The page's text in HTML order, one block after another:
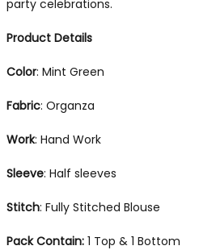
party celebrations.
Product Details
Color: Mint Green
Fabric: Organza
Work: Hand Work
Sleeve: Half sleeves
Stitch: Fully Stitched Blouse
Pack Contain: 1 Top & 1 Bottom